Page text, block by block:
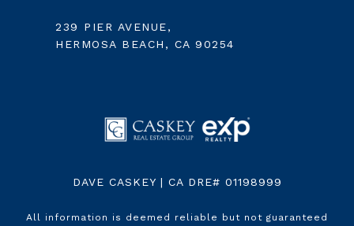
239 PIER AVENUE,
HERMOSA BEACH, CA 90254
DAVE CASKEY | CA DRE# 01198999
All information is deemed reliable but not guaranteed